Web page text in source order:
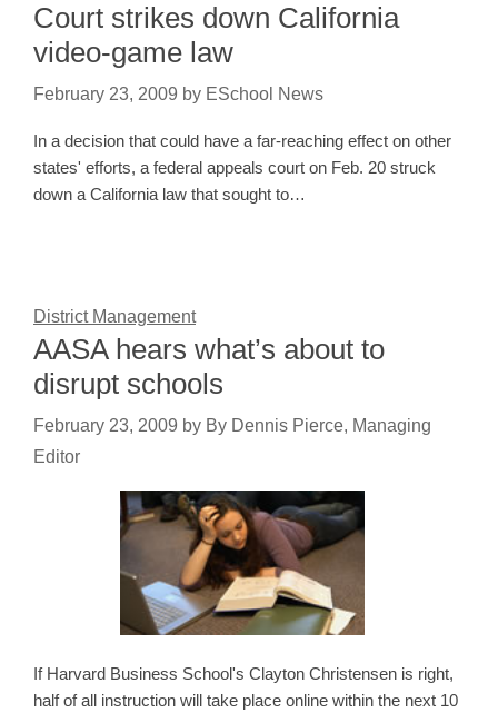
Court strikes down California
video-game law
February 23, 2009 by ESchool News
In a decision that could have a far-reaching effect on other
states' efforts, a federal appeals court on Feb. 20 struck
down a California law that sought to…
District Management
AASA hears what’s about to
disrupt schools
February 23, 2009 by By Dennis Pierce, Managing
Editor
If Harvard Business School's Clayton Christensen is right,
half of all instruction will take place online within the next 10